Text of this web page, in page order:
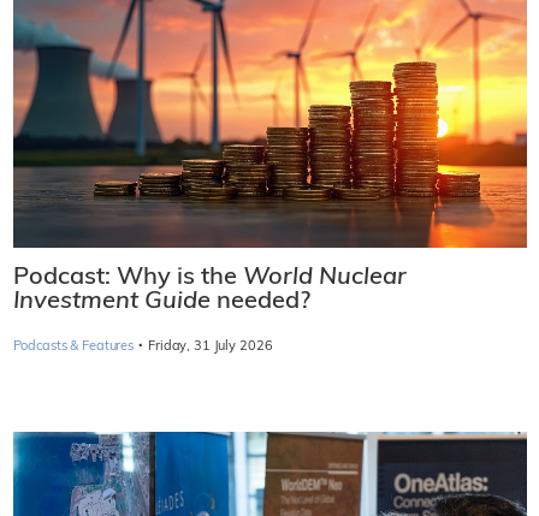
Podcast: Why is the World Nuclear
Investment Guide needed?
Podcasts & Features · Friday, 31 July 2026